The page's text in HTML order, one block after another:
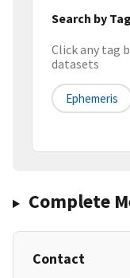
Search by
Click any tag
datasets
Ephemeris
Complete
Contact